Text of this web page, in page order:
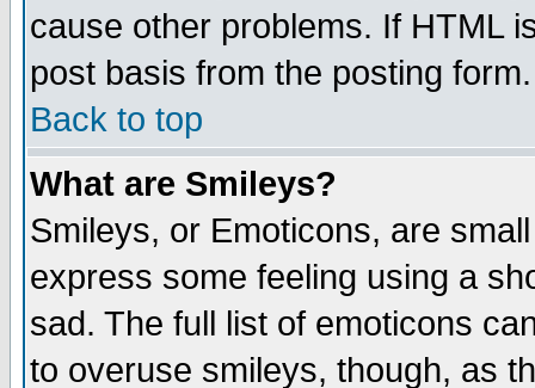
cause other problems. If HTML
post basis from the posting form.
Back to top
What are Smileys?
Smileys, or Emoticons, are
express some feeling using a
sad. The full list of emoticons
to overuse smileys, though, as